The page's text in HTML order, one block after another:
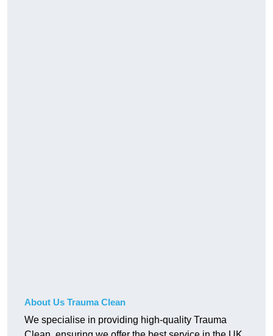
About Us Trauma Clean
We specialise in providing high-quality Trauma